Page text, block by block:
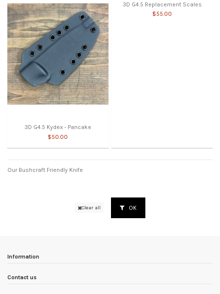
3D G4.5 Kydex - Pancake
$50.00
3D G4.5 Replacement Scales
$55.00
Our Bushcraft Friendly Knife
Clear all OK
Information
Contact us